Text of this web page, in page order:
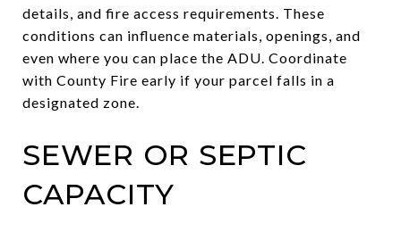
details, and fire access requirements. These
conditions can influence materials, openings, and
even where you can place the ADU. Coordinate
with County Fire early if your parcel falls in a
designated zone.
SEWER OR SEPTIC
CAPACITY